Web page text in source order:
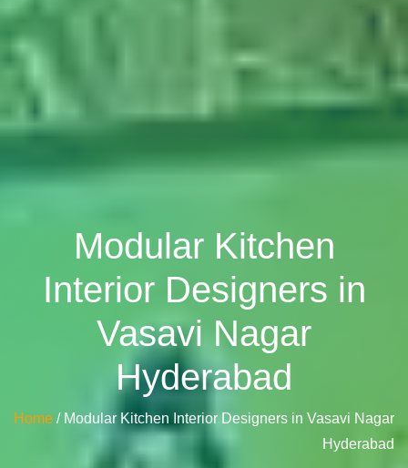
Modular Kitchen
Interior Designers in
Vasavi Nagar
Hyderabad
Home / Modular Kitchen Interior Designers in Vasavi Nagar
Hyderabad